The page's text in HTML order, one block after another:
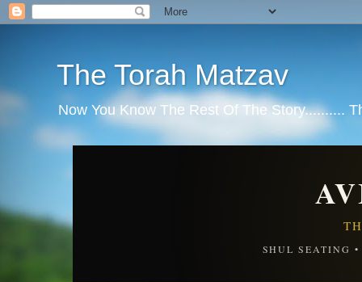
The Torah Matzav
Now You Know The Rest Of The Story..........
SHUL SEATING